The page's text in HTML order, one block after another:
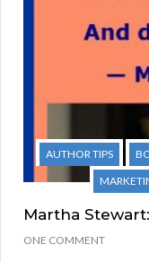
AUTHOR TIPS
Martha
ONE COMMENT